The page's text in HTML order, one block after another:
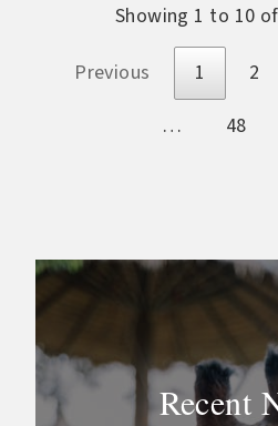
Showing 1 to 10
Previous 1 2
…
48
Recent